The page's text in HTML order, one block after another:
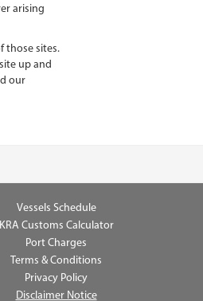
arising
those sites.
up and
our
Vessels Schedule
KRA Customs Calculator
Port Charges
Terms & Conditions
Privacy Policy
Disclaimer Notice